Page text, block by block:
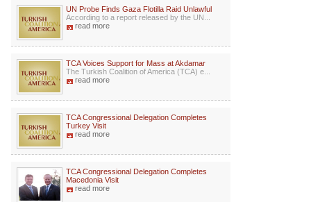
UN Probe Finds Gaza Flotilla Raid Unlawful
According to a report released by the UN...
read more
TCA Voices Support for Mass at Akdamar
The Turkish Coalition of America (TCA) e...
read more
TCA Congressional Delegation Completes
Turkey Visit
read more
TCA Congressional Delegation Completes
Macedonia Visit
read more